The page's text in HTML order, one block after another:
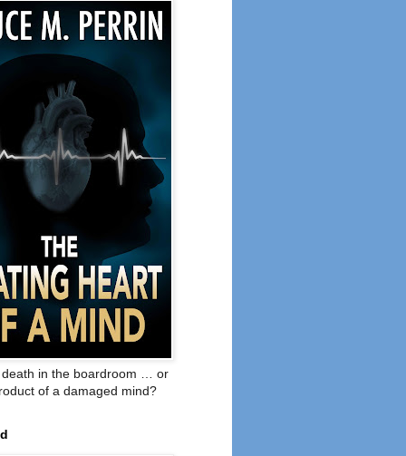
death in the boardroom … or
of a damaged mind?